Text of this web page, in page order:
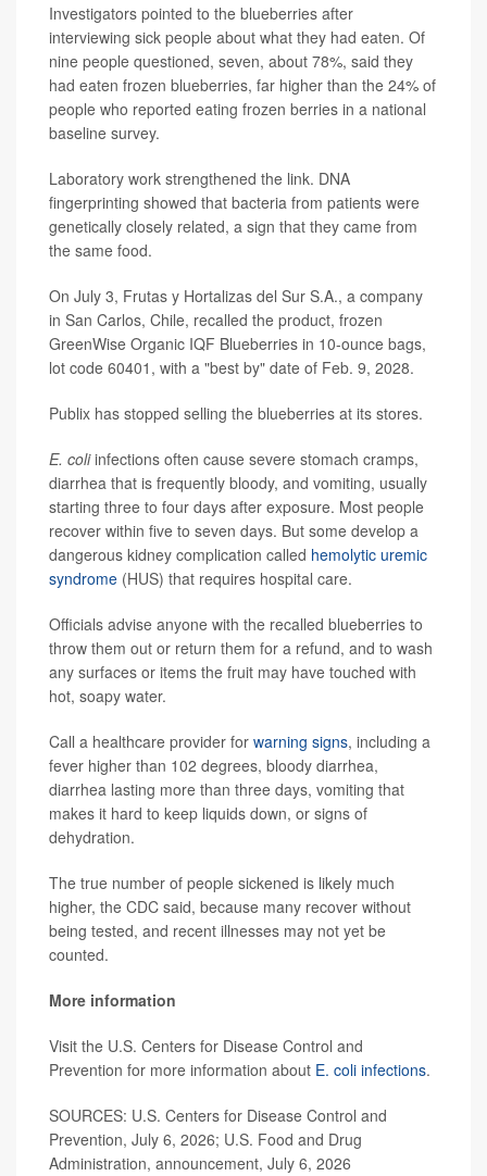
Investigators pointed to the blueberries after
interviewing sick people about what they had eaten. Of
nine people questioned, seven, about 78%, said they
had eaten frozen blueberries, far higher than the 24% of
people who reported eating frozen berries in a national
baseline survey.
Laboratory work strengthened the link. DNA
fingerprinting showed that bacteria from patients were
genetically closely related, a sign that they came from
the same food.
On July 3, Frutas y Hortalizas del Sur S.A., a company
in San Carlos, Chile, recalled the product, frozen
GreenWise Organic IQF Blueberries in 10-ounce bags,
lot code 60401, with a "best by" date of Feb. 9, 2028.
Publix has stopped selling the blueberries at its stores.
E. coliinfections often cause severe stomach cramps,
diarrhea that is frequently bloody, and vomiting, usually
starting three to four days after exposure. Most people
recover within five to seven days. But some develop a
dangerous kidney complication called hemolytic uremic
syndrome (HUS) that requires hospital care.
Officials advise anyone with the recalled blueberries to
throw them out or return them for a refund, and to wash
any surfaces or items the fruit may have touched with
hot, soapy water.
Call a healthcare provider for warning signs, including a
fever higher than 102 degrees, bloody diarrhea,
diarrhea lasting more than three days, vomiting that
makes it hard to keep liquids down, or signs of
dehydration.
The true number of people sickened is likely much
higher, the CDC said, because many recover without
being tested, and recent illnesses may not yet be
counted.
More information
Visit the U.S. Centers for Disease Control and
Prevention for more information about E. coli infections.
SOURCES: U.S. Centers for Disease Control and
Prevention, July 6, 2026; U.S. Food and Drug
Administration, announcement, July 6, 2026